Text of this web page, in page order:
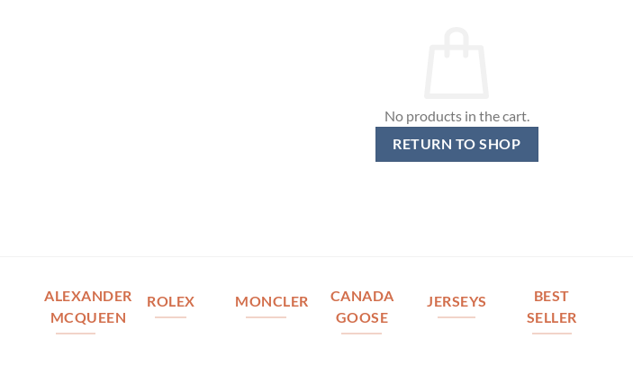
No products in the cart.
RETURN TO SHOP
ALEXANDER
MCQUEEN
ROLEX MONCLER
CANADA
GOOSE
JERSEYS
BEST
SELLER